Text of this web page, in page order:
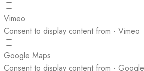
Vimeo
Consent to display content from - Vimeo
Google Maps
Consent to display content from - Google